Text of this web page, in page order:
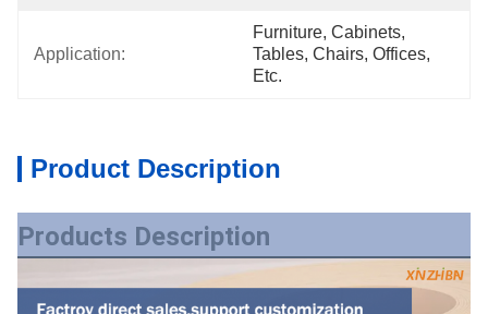
Application:
Furniture, Cabinets,
Tables, Chairs, Offices,
Etc.
Product Description
Products Description